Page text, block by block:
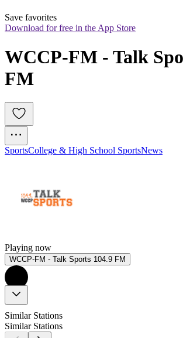
Save favorites
Download for free in the App Store
WCCP-FM - Talk
FM
SportsCollege & High School SportsNews
Playing now
WCCP-FM - Talk Sports 104.9 FM
Similar Stations
Similar Stations